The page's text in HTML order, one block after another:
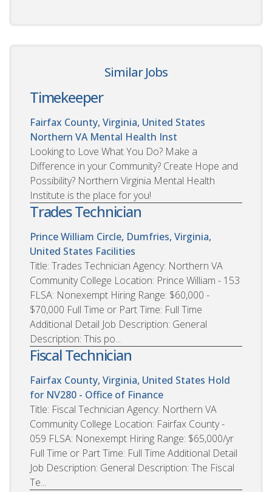
Similar Jobs
Timekeeper
Fairfax County, Virginia, United States
Northern VA Mental Health Inst
Looking to Love What You Do? Make a
Difference in your Community? Create Hope and
Possibility? Northern Virginia Mental Health
Institute is the place for you!
Trades Technician
Prince William Circle, Dumfries, Virginia,
United States Facilities
Title: Trades Technician Agency: Northern VA
Community College Location: Prince William - 153
FLSA: Nonexempt Hiring Range: $60,000 -
$70,000 Full Time or Part Time: Full Time
Additional Detail Job Description: General
Description: This po...
Fiscal Technician
Fairfax County, Virginia, United States Hold
for NV280 - Office of Finance
Title: Fiscal Technician Agency: Northern VA
Community College Location: Fairfax County -
059 FLSA: Nonexempt Hiring Range: $65,000/yr
Full Time or Part Time: Full Time Additional Detail
Job Description: General Description: The Fiscal
Te...